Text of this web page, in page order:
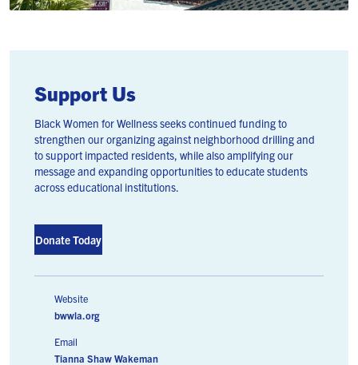
Support Us
Black Women for Wellness seeks continued funding to
strengthen our organizing against neighborhood drilling and
to support impacted residents, while also amplifying our
message and expanding opportunities to educate students
across educational institutions.
Donate Today
Website
bwwla.org
Email
Tianna Shaw Wakeman